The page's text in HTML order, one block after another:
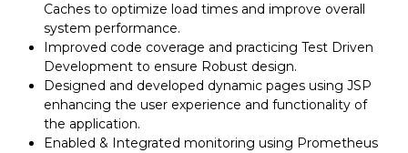
Caches to optimize load times and improve overall
system performance.
Improved code coverage and practicing Test Driven
Development to ensure Robust design.
Designed and developed dynamic pages using JSP
enhancing the user experience and functionality of
the application.
Enabled & Integrated monitoring using Prometheus